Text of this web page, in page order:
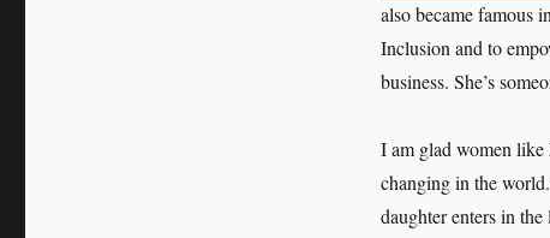
also became famous
Inclusion and to
business. She’s
I am glad women like
changing in the
daughter enters in